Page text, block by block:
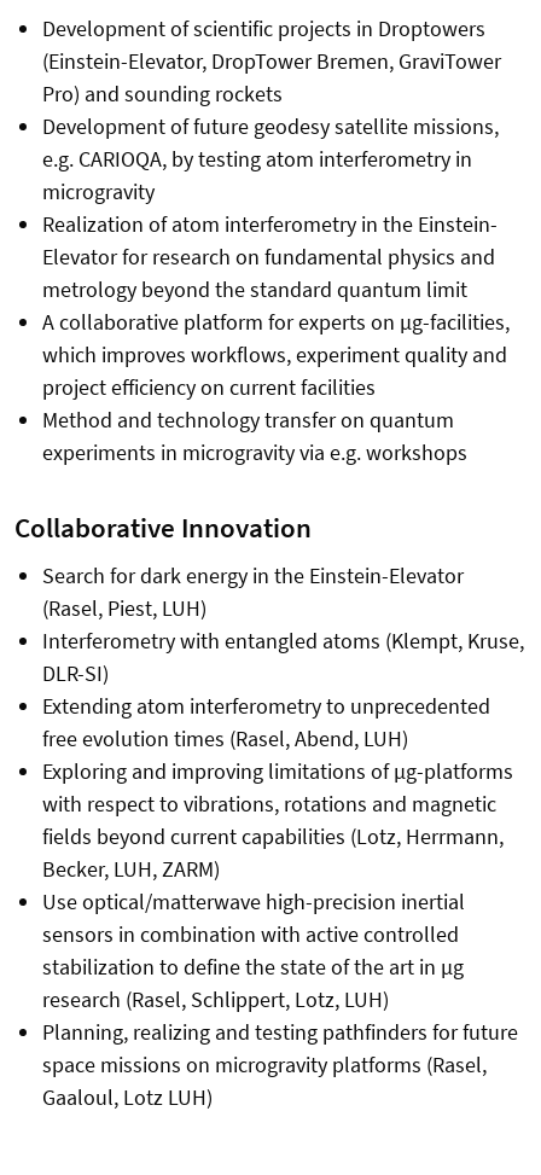
Development of scientific projects in Droptowers
(Einstein-Elevator, DropTower Bremen, GraviTower
Pro) and sounding rockets
Development of future geodesy satellite missions,
e.g. CARIOQA, by testing atom interferometry in
microgravity
Realization of atom interferometry in the Einstein-
Elevator for research on fundamental physics and
metrology beyond the standard quantum limit
A collaborative platform for experts on µg-facilities,
which improves workflows, experiment quality and
project efficiency on current facilities
Method and technology transfer on quantum
experiments in microgravity via e.g. workshops
Collaborative Innovation
Search for dark energy in the Einstein-Elevator
(Rasel, Piest, LUH)
Interferometry with entangled atoms (Klempt, Kruse,
DLR-SI)
Extending atom interferometry to unprecedented
free evolution times (Rasel, Abend, LUH)
Exploring and improving limitations of µg-platforms
with respect to vibrations, rotations and magnetic
fields beyond current capabilities (Lotz, Herrmann,
Becker, LUH, ZARM)
Use optical/matterwave high-precision inertial
sensors in combination with active controlled
stabilization to define the state of the art in µg
research (Rasel, Schlippert, Lotz, LUH)
Planning, realizing and testing pathfinders for future
space missions on microgravity platforms (Rasel,
Gaaloul, Lotz LUH)